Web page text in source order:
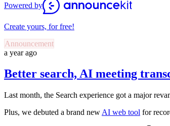
Powered by
Create yours, for free!
Announcement
a year ago
Better search, AI meeting
Last month, the Search experience got a major
Plus, we debuted a brand new AI web tool for